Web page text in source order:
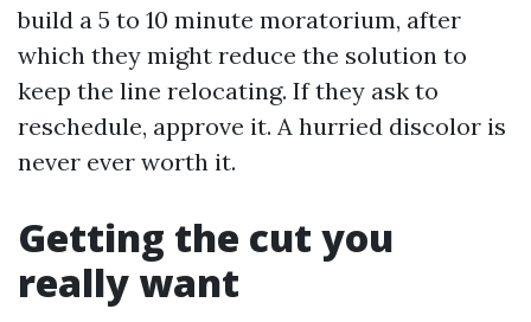
build a 5 to 10 minute moratorium, after
which they might reduce the solution to
keep the line relocating. If they ask to
reschedule, approve it. A hurried discolor is
never ever worth it.
Getting the cut you
really want